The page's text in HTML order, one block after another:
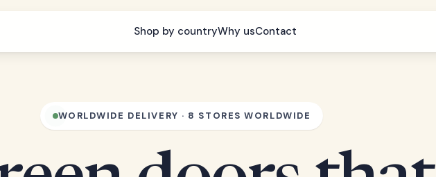
Shop by countryWhy usContact
WORLDWIDE DELIVERY · 8 STORES WORLDWIDE